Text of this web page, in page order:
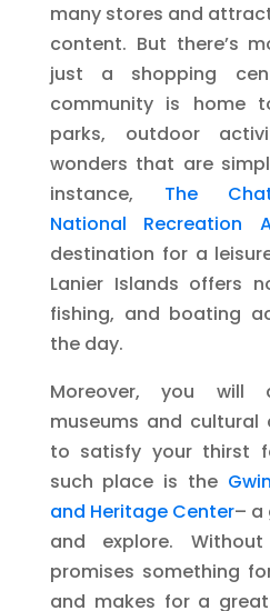
many stores and
content. But there’s
just a shopping
community is home
parks, outdoor
wonders that are
instance, The
National Recreation
destination for a
Lanier Islands offers
fishing, and boating
the day.
Moreover, you will
museums and
to satisfy your thirst
such place is the
and Heritage Center– a
and explore.
promises something
and makes for a